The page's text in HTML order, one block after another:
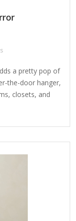
a pretty pop of
the-door hanger,
closets, and
and metal
the-door
Dust with a
amount of
clean.